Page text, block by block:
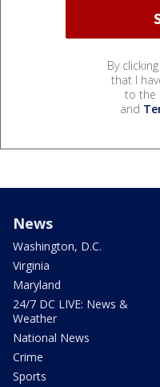
By
that I
to the
and
News
Washington, D.C.
Virginia
Maryland
24/7 DC LIVE: News &
Weather
National News
Crime
Sports